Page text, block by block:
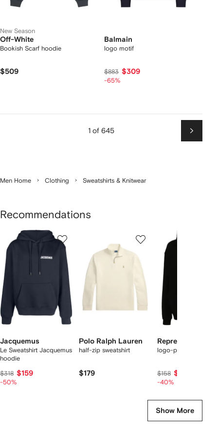
New Season
Off-White
Bookish Scarf hoodie
$509
Balmain
logo motif
$883 $309
-65%
1 of 645
Next
Men Home Clothing Sweatshirts & Knitwear
Recommendations
12
Jacquemus
Le Sweatshirt Jacquemus
hoodie
$318 $159
-50%
Polo Ralph Lauren
half-zip sweatshirt
$179
Represent
logo-print cotton
$158 $92
-40%
Show More